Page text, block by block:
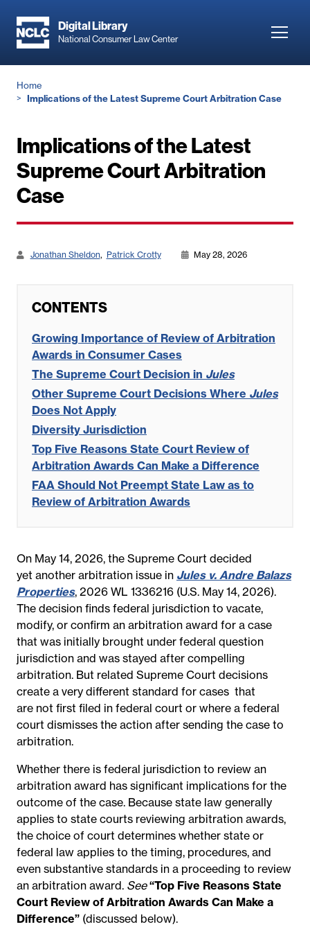
main
Digital Library
National Consumer Law Center
Breadcrumb
Home
Implications of the Latest Supreme Court Arbitration Case
Implications of the Latest
Supreme Court Arbitration
Case
Jonathan Sheldon Patrick Crotty May 28, 2026
CONTENTS
Growing Importance of Review of Arbitration
Awards in Consumer Cases
The Supreme Court Decision in Jules
Other Supreme Court Decisions Where Jules
Does Not Apply
Diversity Jurisdiction
Top Five Reasons State Court Review of
Arbitration Awards Can Make a Difference
FAA Should Not Preempt State Law as to
Review of Arbitration Awards
On May 14, 2026, the Supreme Court decided
yet another arbitration issue in Jules v. Andre Balazs
Properties, 2026 WL 1336216 (U.S. May 14, 2026).
The decision finds federal jurisdiction to vacate,
modify, or confirm an arbitration award for a case
that was initially brought under federal question
jurisdiction and was stayed after compelling
arbitration. But related Supreme Court decisions
create a very different standard for cases that
are not first filed in federal court or where a federal
court dismisses the action after sending the case to
arbitration.
Whether there is federal jurisdiction to review an
arbitration award has significant implications for the
outcome of the case. Because state law generally
applies to state courts reviewing arbitration awards,
the choice of court determines whether state or
federal law applies to the timing, procedures, and
even substantive standards in a proceeding to review
an arbitration award. See “Top Five Reasons State
Court Review of Arbitration Awards Can Make a
Difference” (discussed below).